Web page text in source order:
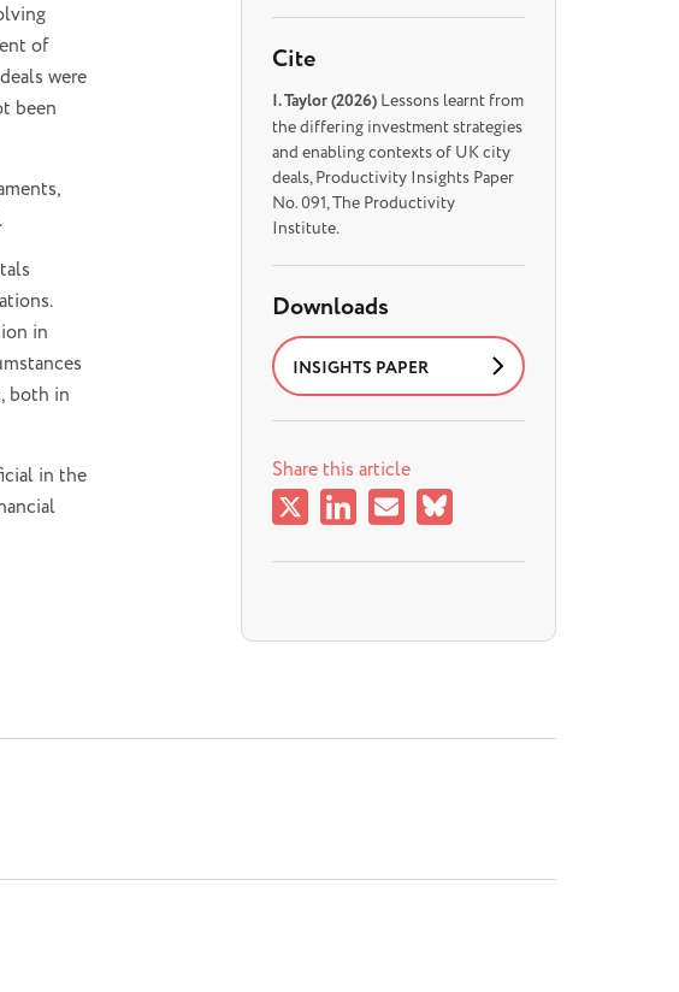
of
were
been
in
both in
in the
Cite
I. Taylor (2026)Lessons learnt from
the differing investment strategies
and enabling contexts of UK city
deals, Productivity Insights Paper
No. 091, The Productivity
Institute.
Downloads
INSIGHTS PAPER
Share this article